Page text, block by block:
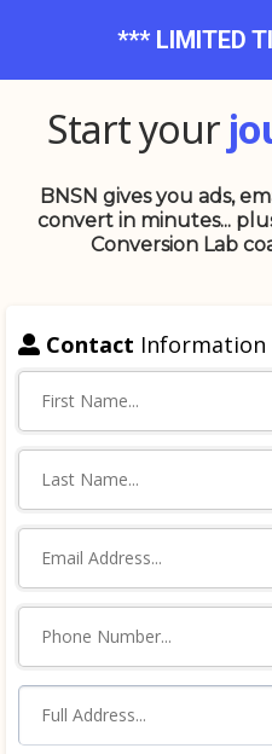
*** LIMITED
Start your
BNSN gives you ads,
convert in minutes...
Conversion Lab
Contact Information